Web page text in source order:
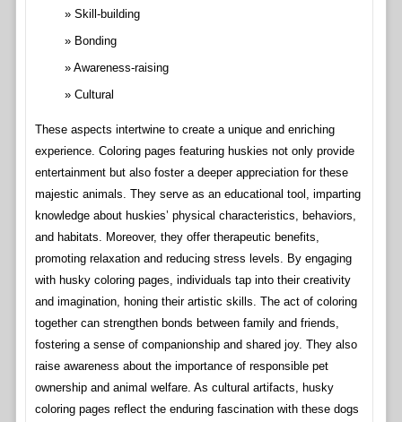
Skill-building
Bonding
Awareness-raising
Cultural
These aspects intertwine to create a unique and enriching
experience. Coloring pages featuring huskies not only provide
entertainment but also foster a deeper appreciation for these
majestic animals. They serve as an educational tool, imparting
knowledge about huskies’ physical characteristics, behaviors,
and habitats. Moreover, they offer therapeutic benefits,
promoting relaxation and reducing stress levels. By engaging
with husky coloring pages, individuals tap into their creativity
and imagination, honing their artistic skills. The act of coloring
together can strengthen bonds between family and friends,
fostering a sense of companionship and shared joy. They also
raise awareness about the importance of responsible pet
ownership and animal welfare. As cultural artifacts, husky
coloring pages reflect the enduring fascination with these dogs